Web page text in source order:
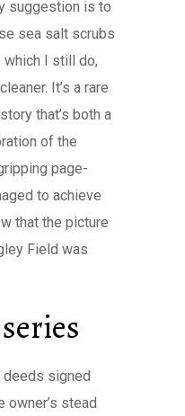
suggestion is to
sea salt scrubs
which I still do,
It’s a rare
that’s both a
of the
page-
to achieve
that the picture
Field was
deeds signed
owner’s stead